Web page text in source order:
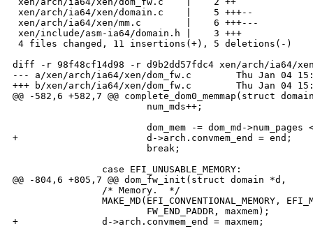
xen/arch/ia64/xen/domain.c    |    5 +++--
xen/arch/ia64/xen/mm.c        |    6 +++---
xen/include/asm-ia64/domain.h |    3 +++
4 files changed, 11 insertions(+), 5 deletions(-)
diff -r 98f48cf14d98 -r d9b2dd57fdc4 xen/arch/ia64/
--- a/xen/arch/ia64/xen/dom_fw.c        Thu Jan 04
+++ b/xen/arch/ia64/xen/dom_fw.c        Thu Jan 04
@@ -582,6 +582,7 @@ complete_dom0_memmap(struct
                        num_mds++;
dom_mem -= dom_md->num_pages
+                       d->arch.convmem_end = end;
                        break;
                case EFI_UNUSABLE_MEMORY:
@@ -804,6 +805,7 @@ dom_fw_init(struct domain *d,
                /* Memory.  */
MAKE_MD(EFI_CONVENTIONAL_MEMORY,
                        FW_END_PADDR, maxmem);
+               d->arch.convmem_end = maxmem;